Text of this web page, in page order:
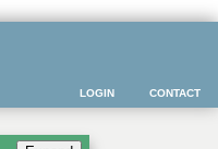
CONTACT
LOGIN